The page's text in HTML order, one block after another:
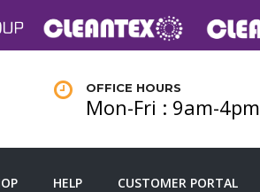
OFFICE HOURS
Mon-Fri : 9am-4pm
HELP CUSTOMER PORTAL